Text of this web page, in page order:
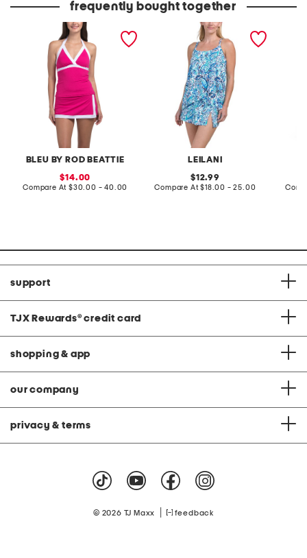
frequently bought together
BLEU BY ROD BEATTIE
im with the band skirted
boy shorts and halter
tankini collection
sale
price:
14.00
Compare At compare
$30.00 - 40.00
LEILANI
cape town tankini and lux
skirtini collection
original
price:
12.99
Compare At compare
$18.00 - 25.00
support
TJX Rewards® credit card
shopping & app
our company
privacy & terms
© 2026 TJ Maxx feedback